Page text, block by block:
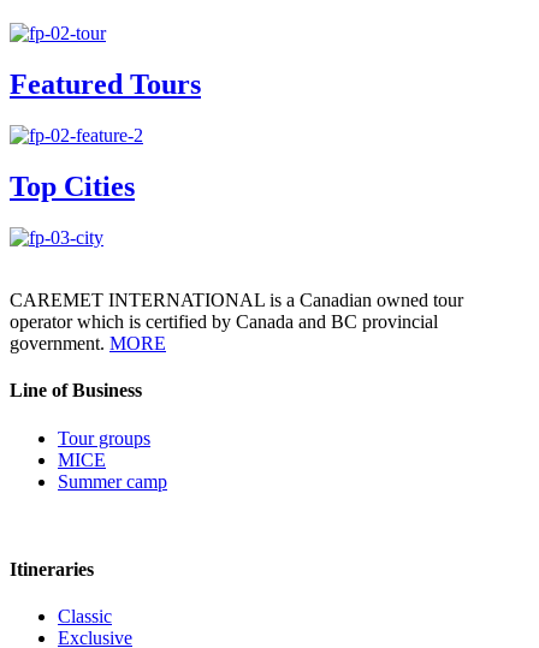
Featured Tours
Top Cities
CAREMET INTERNATIONAL is a Canadian owned tour
operator which is certified by Canada and BC provincial
government. MORE
Line of Business
Tour groups
MICE
Summer camp
Itineraries
Classic
Exclusive